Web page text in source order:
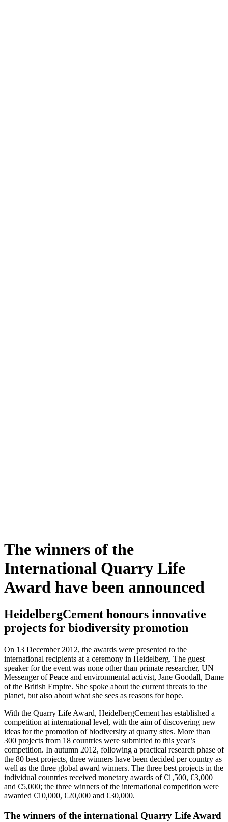
The winners of the
International Quarry Life
Award have been announced
HeidelbergCement honours innovative
projects for biodiversity promotion
On 13 December 2012, the awards were presented to the
international recipients at a ceremony in Heidelberg. The guest
speaker for the event was none other than primate researcher, UN
Messenger of Peace and environmental activist, Jane Goodall, Dame
of the British Empire. She spoke about the current threats to the
planet, but also about what she sees as reasons for hope.
With the Quarry Life Award, HeidelbergCement has established a
competition at international level, with the aim of discovering new
ideas for the promotion of biodiversity at quarry sites. More than
300 projects from 18 countries were submitted to this year’s
competition. In autumn 2012, following a practical research phase of
the 80 best projects, three winners have been decided per country as
well as the three global award winners. The three best projects in the
individual countries received monetary awards of €1,500, €3,000
and €5,000; the three winners of the international competition were
awarded €10,000, €20,000 and €30,000.
The winners of the international Quarry Life Award